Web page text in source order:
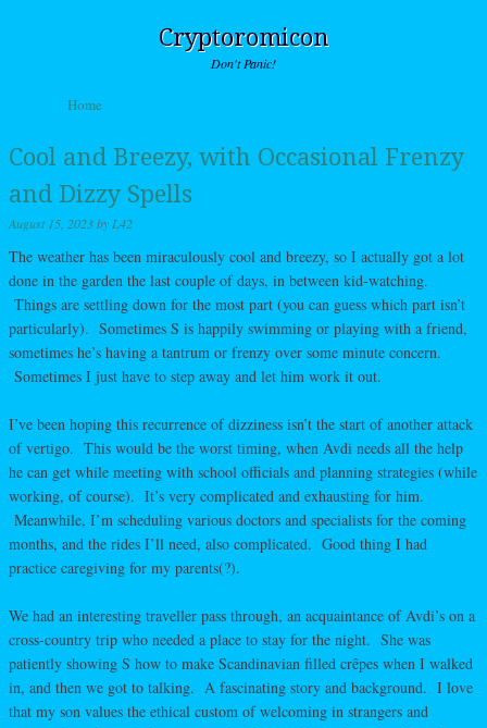
Cryptoromicon
Don't Panic!
Menu
Skip to content
Home
Cool and Breezy, with Occasional Frenzy
and Dizzy Spells
August 15, 2023by L42
The weather has been miraculously cool and breezy, so I actually got a lot
done in the garden the last couple of days, in between kid-watching.
Things are settling down for the most part (you can guess which part isn’t
particularly). Sometimes S is happily swimming or playing with a friend,
sometimes he’s having a tantrum or frenzy over some minute concern.
Sometimes I just have to step away and let him work it out.
I’ve been hoping this recurrence of dizziness isn’t the start of another attack
of vertigo. This would be the worst timing, when Avdi needs all the help
he can get while meeting with school officials and planning strategies (while
working, of course). It’s very complicated and exhausting for him.
Meanwhile, I’m scheduling various doctors and specialists for the coming
months, and the rides I’ll need, also complicated. Good thing I had
practice caregiving for my parents(?).
We had an interesting traveller pass through, an acquaintance of Avdi’s on a
cross-country trip who needed a place to stay for the night. She was
patiently showing S how to make Scandinavian filled crêpes when I walked
in, and then we got to talking. A fascinating story and background. I love
that my son values the ethical custom of welcoming in strangers and